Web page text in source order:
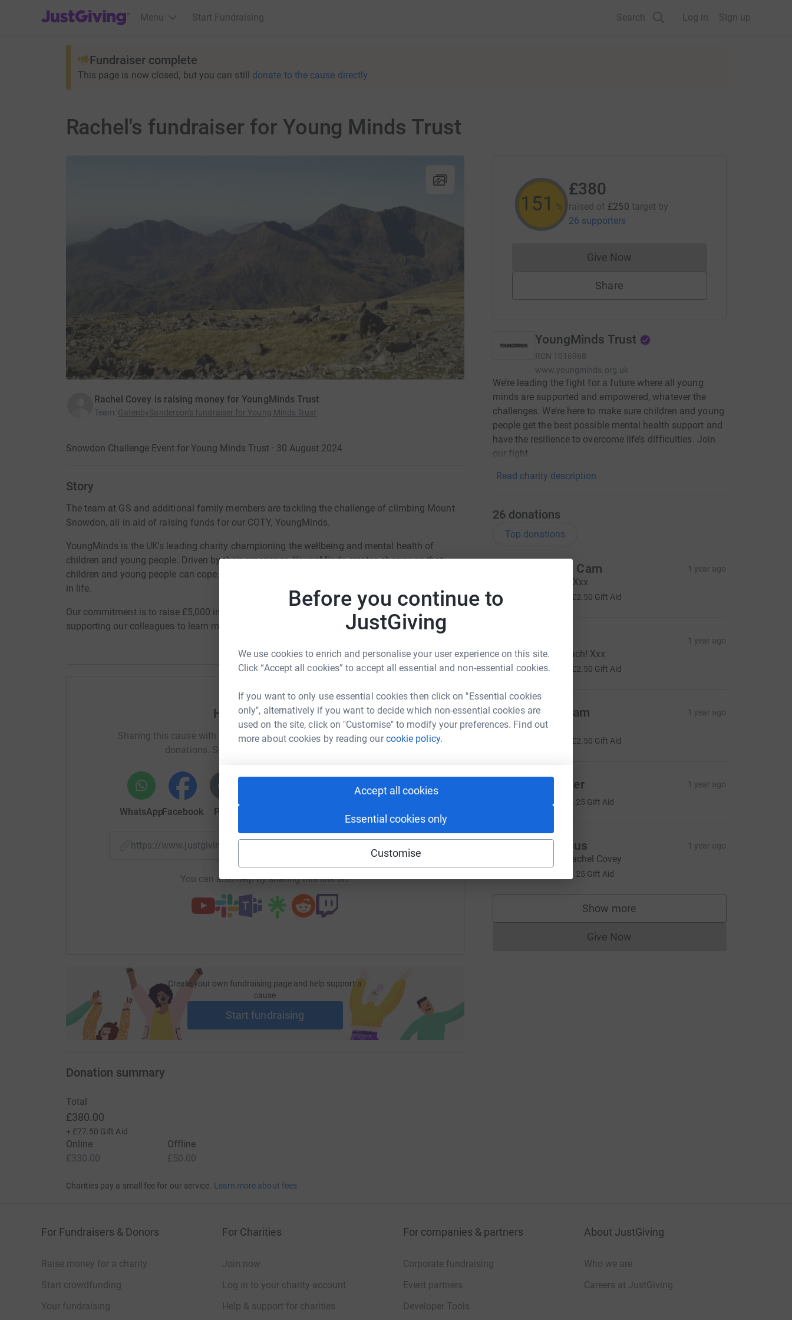
Before you continue to
JustGiving
We use cookies to enrich and personalise your user experience on this site.
Click “Accept all cookies” to accept all essential and non-essential cookies.
If you want to only use essential cookies then click on "Essential cookies
only", alternatively if you want to decide which non-essential cookies are
used on the site, click on "Customise" to modify your preferences. Find out
more about cookies by reading ourcookie policy.
Accept all cookies
Essential cookies only
Customise
JustGiving’s homepage
Menu Start Fundraising Search Log in Sign up
Fundraiser complete
This page is now closed, but you can still donate to the cause directly
Rachel's fundraiser for Young Minds Trust
Rachel Covey is raising money for YoungMinds Trust
Team: GatenbySanderson's fundraiser for Young Minds Trust
Snowdon Challenge Event for Young Minds Trust · 30 August 2024
Story
The team at GS and additional family members are tackling the challenge of climbing Mount
Snowdon, all in aid of raising funds for our COTY, YoungMinds.
YoungMinds is the UK's leading charity championing the wellbeing and mental health of
children and young people. Driven by their experience, YoungMinds creates change so that
children and young people can cope with life's adversities, find help when needed and succeed
in life.
Our commitment is to raise £5,000 in honour of the charity over the coming year as well as
supporting our colleagues to learn more about the crucial work that YoungMinds do.
Help Rachel Covey
Sharing this cause with your network could help raise up to 5x more in
donations. Select a platform to make it happen:
WhatsAppFacebook Print Email
https://www.justgiving.com/page/coveysnowdon?utm_medium=FR&utm_source=CL
You can also help by sharing this link on:
Create your own fundraising page and help support a
cause
Start fundraising
152 %
£380
raised of £250 target by
26 supporters
Give NowDonations cannot currently be made
Share
YoungMinds Trust
RCN 1016968
www.youngminds.org.uk
We’re leading the fight for a future where all young
minds are supported and empowered, whatever the
challenges. We’re here to make sure children and young
people get the best possible mental health support and
have the resilience to overcome life’s difficulties. Join
our fight.
Read charity description
26 donations
Top donations
Hebz and Cam 1 year ago
Great work!! Xxx
£2.50 Gift Aid
1 year ago
Well done Rach! Xxx
£10.00 £2.50 Gift Aid
s sarah jerram 1 year ago
Good luck!!!
£2.50 Gift Aid
Lou Stinger 1 year ago
£5.00 £1.25 Gift Aid
Anonymous 1 year ago
Well done, Rachel Covey
£5.00 £1.25 Gift Aid
Show more
supporters
Give NowDonations cannot currently be made
Donation summary
Total
£380.00
+ £77.50 Gift Aid
Online
£330.00
Offline
£50.00
Charities pay a small fee for our service. Learn more about fees
For Fundraisers & Donors
Raise money for a charity
Start crowdfunding
Your fundraising
For Charities
Join now
Log in to your charity account
Help & support for charities
For companies & partners
Corporate fundraising
Event partners
Developer Tools
About JustGiving
Who we are
Careers at JustGiving